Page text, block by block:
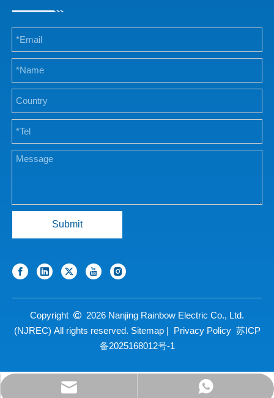
Submit
Copyright  2026 Nanjing Rainbow Electric Co., Ltd.
(NJREC) All rights reserved. Sitemap| Privacy Policy 苏ICP
备2025168012号-1